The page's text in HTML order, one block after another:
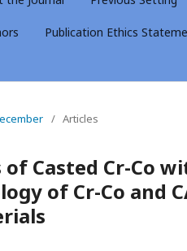
Publication Ethics
/ Articles
Casted Cr-Co
of Cr-Co and